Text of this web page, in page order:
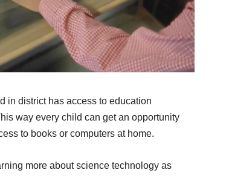
in district has access to education
way every child can get an opportunity
to books or computers at home.
more about science technology as